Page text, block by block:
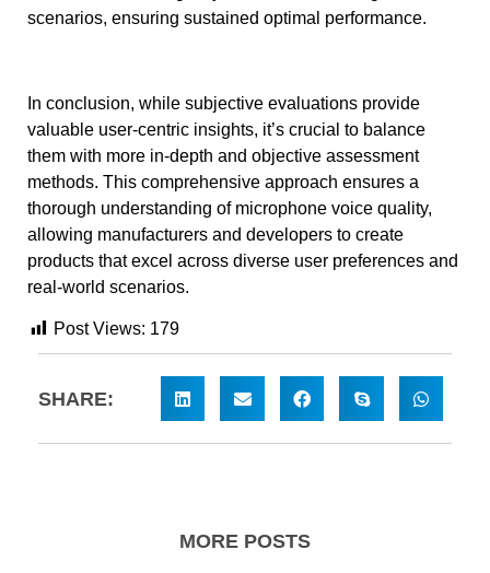
scenarios, ensuring sustained optimal performance.
In conclusion, while subjective evaluations provide
valuable user-centric insights, it’s crucial to balance
them with more in-depth and objective assessment
methods. This comprehensive approach ensures a
thorough understanding of microphone voice quality,
allowing manufacturers and developers to create
products that excel across diverse user preferences and
real-world scenarios.
Post Views: 179
SHARE:
MORE POSTS